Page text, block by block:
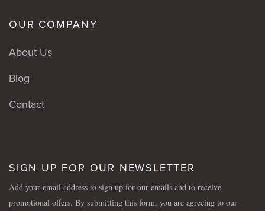
OUR COMPANY
About Us
Blog
Contact
SIGN UP FOR OUR NEWSLETTER
Add your email address to sign up for our emails and to receive
promotional offers. By submitting this form, you are agreeing to our